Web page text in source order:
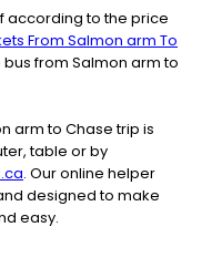
according to the price
From Salmon arm To
from Salmon arm to
arm to Chase trip is
table or by
. Our online helper
designed to make
easy.